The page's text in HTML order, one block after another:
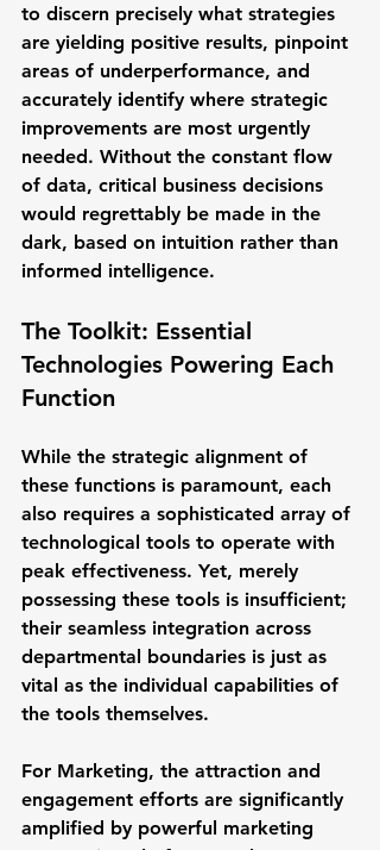
to discern precisely what strategies
are yielding positive results, pinpoint
areas of underperformance, and
accurately identify where strategic
improvements are most urgently
needed. Without the constant flow
of data, critical business decisions
would regrettably be made in the
dark, based on intuition rather than
informed intelligence.
The Toolkit: Essential
Technologies Powering Each
Function
While the strategic alignment of
these functions is paramount, each
also requires a sophisticated array of
technological tools to operate with
peak effectiveness. Yet, merely
possessing these tools is insufficient;
their seamless integration across
departmental boundaries is just as
vital as the individual capabilities of
the tools themselves.
For Marketing, the attraction and
engagement efforts are significantly
amplified by powerful marketing